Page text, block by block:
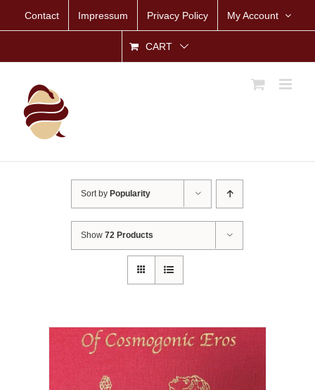
Contact Impressum Privacy Policy My Account
CART
Sort by Popularity
Show72 Products